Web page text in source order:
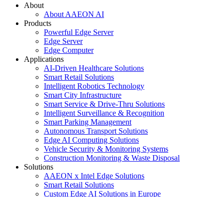
About
About AAEON AI
Products
Powerful Edge Server
Edge Server
Edge Computer
Applications
AI-Driven Healthcare Solutions
Smart Retail Solutions
Intelligent Robotics Technology
Smart City Infrastructure
Smart Service & Drive-Thru Solutions
Intelligent Surveillance & Recognition
Smart Parking Management
Autonomous Transport Solutions
Edge AI Computing Solutions
Vehicle Security & Monitoring Systems
Construction Monitoring & Waste Disposal
Solutions
AAEON x Intel Edge Solutions
Smart Retail Solutions
Custom Edge AI Solutions in Europe